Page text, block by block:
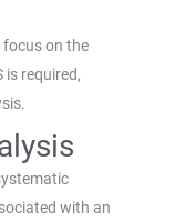
focus on the
is required,
with an